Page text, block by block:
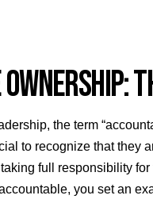
the term
to recognize that they
taking full responsibility
you set an